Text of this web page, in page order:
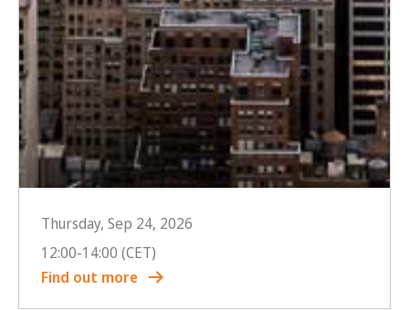
Thursday, Sep 24, 2026
12:00-14:00 (CET)
Find out more